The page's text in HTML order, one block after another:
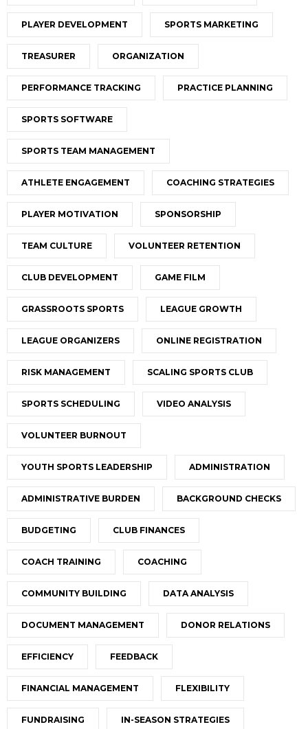
PLAYER DEVELOPMENT SPORTS MARKETING
TREASURER ORGANIZATION
PERFORMANCE TRACKING PRACTICE PLANNING
SPORTS SOFTWARE
SPORTS TEAM MANAGEMENT
ATHLETE ENGAGEMENT COACHING STRATEGIES
PLAYER MOTIVATION SPONSORSHIP
TEAM CULTURE VOLUNTEER RETENTION
CLUB DEVELOPMENT GAME FILM
GRASSROOTS SPORTS LEAGUE GROWTH
LEAGUE ORGANIZERS ONLINE REGISTRATION
RISK MANAGEMENT SCALING SPORTS CLUB
SPORTS SCHEDULING VIDEO ANALYSIS
VOLUNTEER BURNOUT
YOUTH SPORTS LEADERSHIP ADMINISTRATION
ADMINISTRATIVE BURDEN BACKGROUND CHECKS
BUDGETING CLUB FINANCES
COACH TRAINING COACHING
COMMUNITY BUILDING DATA ANALYSIS
DOCUMENT MANAGEMENT DONOR RELATIONS
EFFICIENCY FEEDBACK
FINANCIAL MANAGEMENT FLEXIBILITY
FUNDRAISING IN-SEASON STRATEGIES